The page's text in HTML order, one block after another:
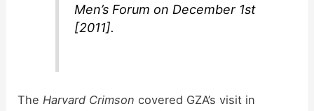
Men’s Forum on December 1st
[2011].
TheHarvard Crimson covered GZA’s visit in